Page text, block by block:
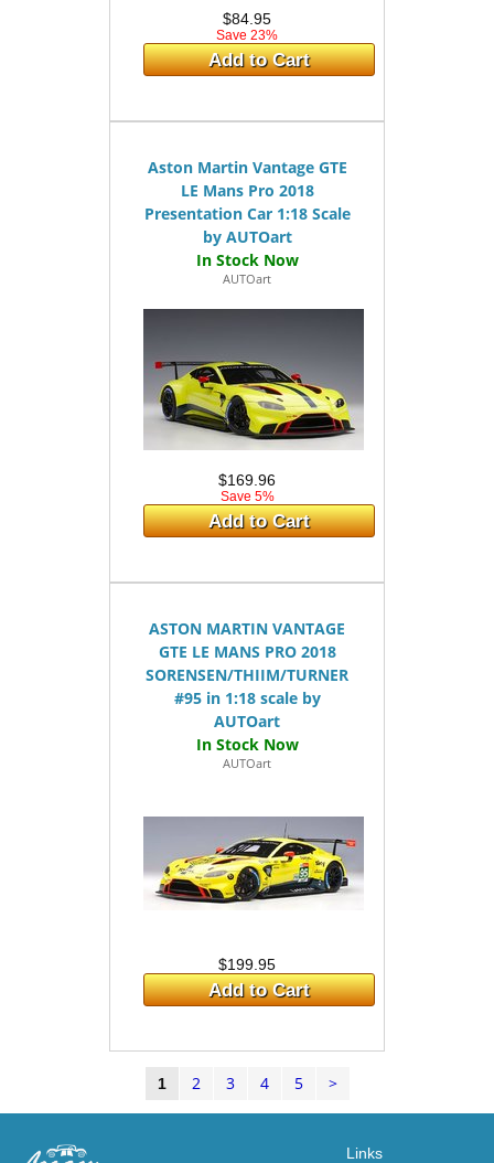
$84.95
Save 23%
Add to Cart
Aston Martin Vantage GTE
LE Mans Pro 2018
Presentation Car 1:18 Scale
by AUTOart
AUTOart
$169.96
Save 5%
Add to Cart
ASTON MARTIN VANTAGE
GTE LE MANS PRO 2018
SORENSEN/THIIM/TURNER
#95 in 1:18 scale by
AUTOart
AUTOart
$199.95
Add to Cart
1 2 3 4 5 >
Links